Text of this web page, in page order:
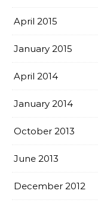
April 2015
January 2015
April 2014
January 2014
October 2013
June 2013
December 2012